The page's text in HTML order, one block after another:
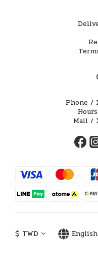
Phone /
Mail /
$ TWD English